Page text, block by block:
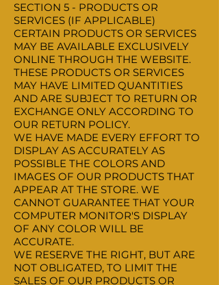
SECTION 5 - PRODUCTS OR
SERVICES (IF APPLICABLE)
CERTAIN PRODUCTS OR SERVICES
MAY BE AVAILABLE EXCLUSIVELY
ONLINE THROUGH THE WEBSITE.
THESE PRODUCTS OR SERVICES
MAY HAVE LIMITED QUANTITIES
AND ARE SUBJECT TO RETURN OR
EXCHANGE ONLY ACCORDING TO
OUR RETURN POLICY.
WE HAVE MADE EVERY EFFORT TO
DISPLAY AS ACCURATELY AS
POSSIBLE THE COLORS AND
IMAGES OF OUR PRODUCTS THAT
APPEAR AT THE STORE. WE
CANNOT GUARANTEE THAT YOUR
COMPUTER MONITOR'S DISPLAY
OF ANY COLOR WILL BE
ACCURATE.
WE RESERVE THE RIGHT, BUT ARE
NOT OBLIGATED, TO LIMIT THE
SALES OF OUR PRODUCTS OR